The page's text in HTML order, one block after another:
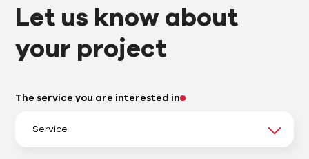
Let us know about
your project
The service you are interested in